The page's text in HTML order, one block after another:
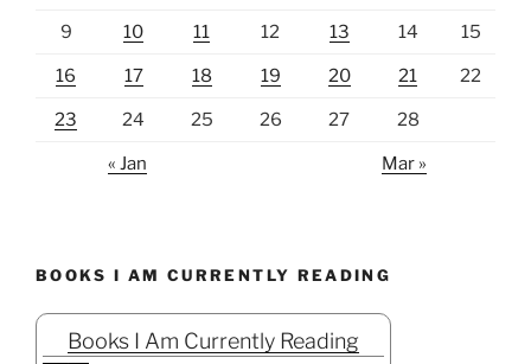
9 10 11 12 13 14 15
16 17 18 19 20 21 22
23 24 25 26 27 28
« Jan Mar »
BOOKS I AM CURRENTLY READING
Books I Am Currently Reading